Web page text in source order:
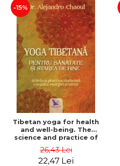
-15%
Tibetan yoga for health
and well-being. The
science and practice of
and mind - Dr. Alejandro
Chaoul
26,43 Lei
22,47 Lei